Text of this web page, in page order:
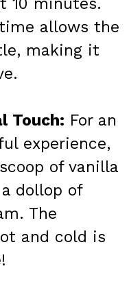
allows the
making it
Touch: For an
experience,
of vanilla
dollop of
The
and cold is